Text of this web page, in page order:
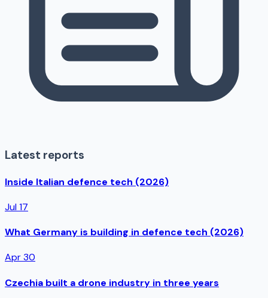
Latest reports
Inside Italian defence tech (2026)
Jul 17
What Germany is building in defence tech (2026)
Apr 30
Czechia built a drone industry in three years